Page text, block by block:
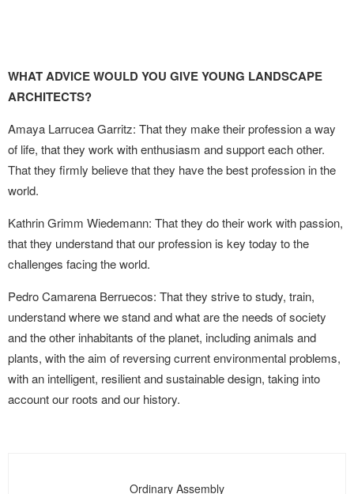
WHAT ADVICE WOULD YOU GIVE YOUNG LANDSCAPE
ARCHITECTS?
Amaya Larrucea Garritz: That they make their profession a way
of life, that they work with enthusiasm and support each other.
That they firmly believe that they have the best profession in the
world.
Kathrin Grimm Wiedemann: That they do their work with passion,
that they understand that our profession is key today to the
challenges facing the world.
Pedro Camarena Berruecos: That they strive to study, train,
understand where we stand and what are the needs of society
and the other inhabitants of the planet, including animals and
plants, with the aim of reversing current environmental problems,
with an intelligent, resilient and sustainable design, taking into
account our roots and our history.
Ordinary Assembly